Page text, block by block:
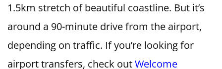
1.5km stretch of beautiful coastline. But it’s
around a 90-minute drive from the airport,
depending on traffic. If you’re looking for
airport transfers, check outWelcome